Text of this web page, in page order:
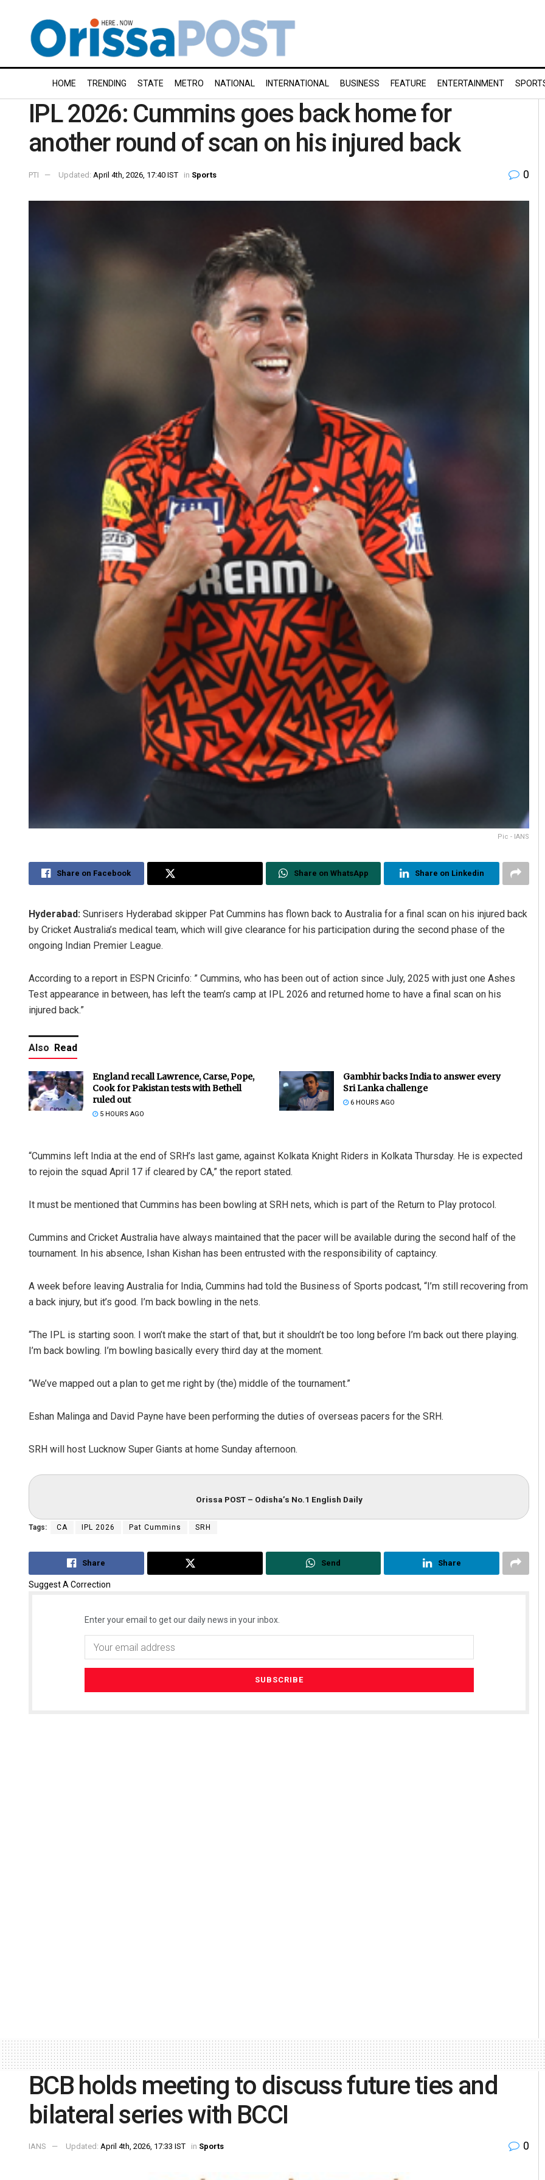
HOME TRENDING STATE METRO NATIONAL INTERNATIONAL BUSINESS FEATURE ENTERTAINMENT
IPL 2026: Cummins goes back home for
another round of scan on his injured back
PTI Updated: April 4th, 2026, 17:40 IST in Sports 0
Pic - IANS
Share on Facebook Share on WhatsApp Share on Linkedin
Hyderabad: Sunrisers Hyderabad skipper Pat Cummins has flown back to Australia for a final scan on his injured back
by Cricket Australia’s medical team, which will give clearance for his participation during the second phase of the
ongoing Indian Premier League.
According to a report in ESPN Cricinfo: ” Cummins, who has been out of action since July, 2025 with just one Ashes
Test appearance in between, has left the team’s camp at IPL 2026 and returned home to have a final scan on his
injured back.”
Also Read
England recall Lawrence, Carse, Pope,
Cook for Pakistan tests with Bethell
ruled out
5 HOURS AGO
Gambhir backs India to answer every
Sri Lanka challenge
6 HOURS AGO
“Cummins left India at the end of SRH’s last game, against Kolkata Knight Riders in Kolkata Thursday. He is expected
to rejoin the squad April 17 if cleared by CA,” the report stated.
It must be mentioned that Cummins has been bowling at SRH nets, which is part of the Return to Play protocol.
Cummins and Cricket Australia have always maintained that the pacer will be available during the second half of the
tournament. In his absence, Ishan Kishan has been entrusted with the responsibility of captaincy.
A week before leaving Australia for India, Cummins had told the Business of Sports podcast, “I’m still recovering from
a back injury, but it’s good. I’m back bowling in the nets.
“The IPL is starting soon. I won’t make the start of that, but it shouldn’t be too long before I’m back out there playing.
I’m back bowling. I’m bowling basically every third day at the moment.
“We’ve mapped out a plan to get me right by (the) middle of the tournament.”
Eshan Malinga and David Payne have been performing the duties of overseas pacers for the SRH.
SRH will host Lucknow Super Giants at home Sunday afternoon.
Orissa POST – Odisha’s No.1 English Daily
Tags: CA IPL 2026 Pat Cummins SRH
Share Send Share
Suggest A Correction
Enter your email to get our daily news in your inbox.
DECEMBER 12, 2019
BCB holds meeting to discuss future ties and
bilateral series with BCCI
IANS Updated: April 4th, 2026, 17:33 IST in Sports 0